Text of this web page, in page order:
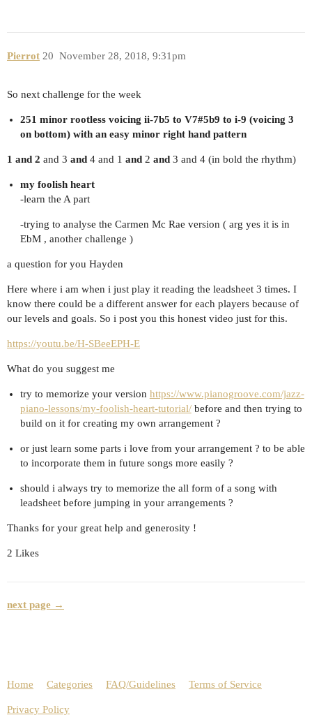
Pierrot November 28, 2018, 9:31pm
20
So next challenge for the week
251 minor rootless voicing ii-7b5 to V7#5b9 to i-9 (voicing 3
on bottom) with an easy minor right hand pattern
1 and 2 and 3 and 4 and 1 and 2 and 3 and 4 (in bold the rhythm)
my foolish heart
-learn the A part
-trying to analyse the Carmen Mc Rae version ( arg yes it is in
EbM , another challenge )
a question for you Hayden
Here where i am when i just play it reading the leadsheet 3 times. I
know there could be a different answer for each players because of
our levels and goals. So i post you this honest video just for this.
https://youtu.be/H-SBeeEPH-E
What do you suggest me
try to memorize your version https://www.pianogroove.com/jazz-
piano-lessons/my-foolish-heart-tutorial/before and then trying to
build on it for creating my own arrangement ?
or just learn some parts i love from your arrangement ? to be able
to incorporate them in future songs more easily ?
should i always try to memorize the all form of a song with
leadsheet before jumping in your arrangements ?
Thanks for your great help and generosity !
2 Likes
next page →
Home Categories FAQ/Guidelines Terms of Service
Privacy Policy